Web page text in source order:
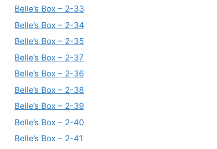
Belle’s Box – 2-33
Belle’s Box – 2-34
Belle’s Box – 2-35
Belle’s Box – 2-37
Belle’s Box – 2-36
Belle’s Box – 2-38
Belle’s Box – 2-39
Belle’s Box – 2-40
Belle’s Box – 2-41